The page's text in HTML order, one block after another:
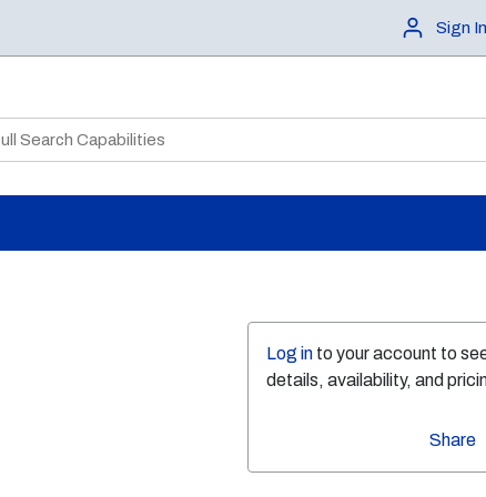
Sign
Log in to your account to
details, availability, and
Share